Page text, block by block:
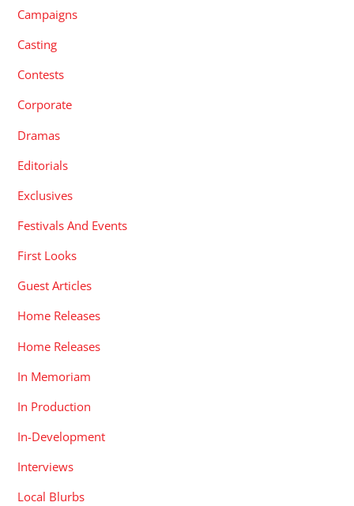
Campaigns
Casting
Contests
Corporate
Dramas
Editorials
Exclusives
Festivals And Events
First Looks
Guest Articles
Home Releases
Home Releases
In Memoriam
In Production
In-Development
Interviews
Local Blurbs